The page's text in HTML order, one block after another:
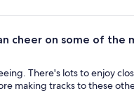
cheer on some of
There's lots to enjoy
making tracks to these